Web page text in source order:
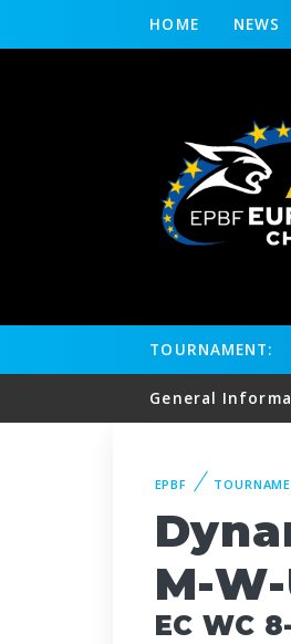
HOME NEWS
TOURNAMENT:
General
EPBF
M-
EC WC